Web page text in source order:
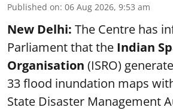
Published on: 06 Aug 2026, 9:53 am
New Delhi: The Centre has
Parliament that the Indian
Organisation (ISRO)
33 flood inundation maps
State Disaster Management